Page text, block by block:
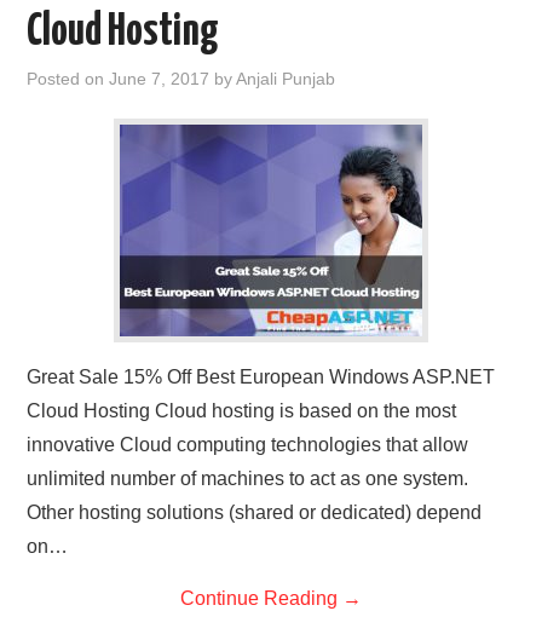
Cloud Hosting
Posted onJune 7, 2017 byAnjali Punjab
Great Sale 15% Off Best European Windows ASP.NET
Cloud Hosting Cloud hosting is based on the most
innovative Cloud computing technologies that allow
unlimited number of machines to act as one system.
Other hosting solutions (shared or dedicated) depend
on…
Continue Reading →